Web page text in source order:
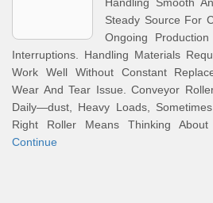
Steady Source For
Ongoing
Interruptions. Handling Materials
Work Well Without Constant
Wear And Tear Issue. Conveyor
Daily—dust, Heavy Loads,
Right Roller Means Thinking
Continue